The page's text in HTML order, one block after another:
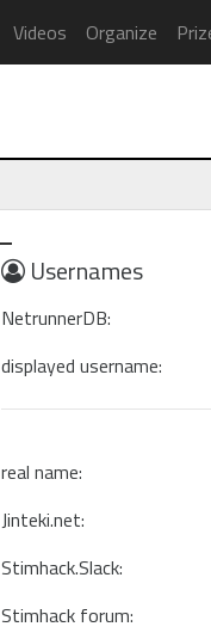
Videos Organize
Usernames
NetrunnerDB:
displayed username:
real name:
Jinteki.net:
Stimhack.Slack:
Stimhack forum: